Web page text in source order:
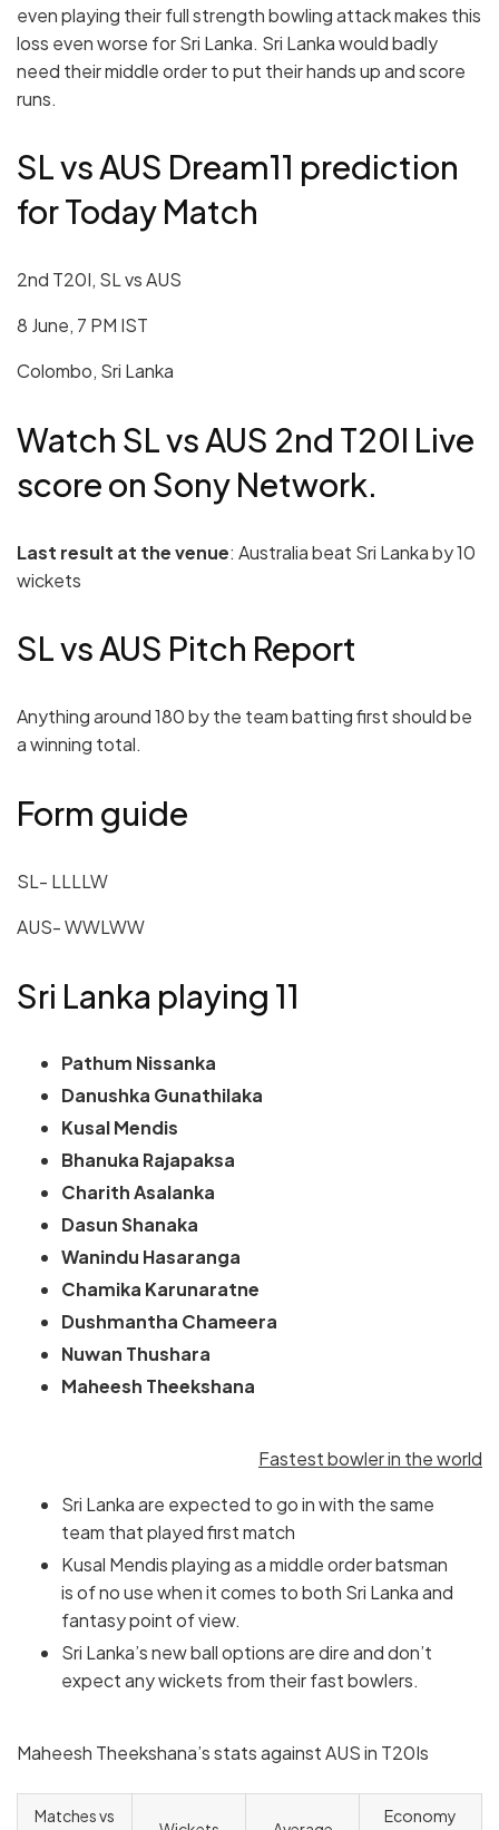
even playing their full strength bowling attack makes this
loss even worse for Sri Lanka. Sri Lanka would badly
need their middle order to put their hands up and score
runs.
SL vs AUS Dream11 prediction
for Today Match
2nd T20I, SL vs AUS
8 June, 7 PM IST
Colombo, Sri Lanka
Watch SL vs AUS 2nd T20I Live
score on Sony Network.
Last result at the venue: Australia beat Sri Lanka by 10
wickets
SL vs AUS Pitch Report
Anything around 180 by the team batting first should be
a winning total.
Form guide
SL- LLLLW
AUS- WWLWW
Sri Lanka playing 11
Pathum Nissanka
Danushka Gunathilaka
Kusal Mendis
Bhanuka Rajapaksa
Charith Asalanka
Dasun Shanaka
Wanindu Hasaranga
Chamika Karunaratne
Dushmantha Chameera
Nuwan Thushara
Maheesh Theekshana
Fastest bowler in the world
Sri Lanka are expected to go in with the same
team that played first match
Kusal Mendis playing as a middle order batsman
is of no use when it comes to both Sri Lanka and
fantasy point of view.
Sri Lanka’s new ball options are dire and don’t
expect any wickets from their fast bowlers.
Maheesh Theekshana’s stats against AUS in T20Is
Matches vs Economy